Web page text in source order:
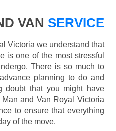
VAN SERVICE
Victoria we understand that
is one of the most stressful
There is so much to
planning to do and
doubt that you might have
and Van Royal Victoria
to ensure that everything
of the move.